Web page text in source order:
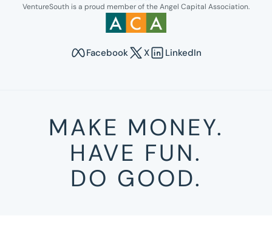
Link opens in new tab.
VentureSouth is a proud member of the Angel Capital Association.
Facebook
Opens in new tab to Venture South's
X
Opens in new tab to Venture
LinkedIn
Opens in new tab to
MAKE MONEY.
HAVE FUN.
DO GOOD.